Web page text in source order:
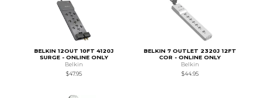
BELKIN 12OUT 10FT 4120J
SURGE - ONLINE ONLY
Belkin
$47.95
BELKIN 7 OUTLET 2320J 12FT
COR - ONLINE ONLY
Belkin
$44.95